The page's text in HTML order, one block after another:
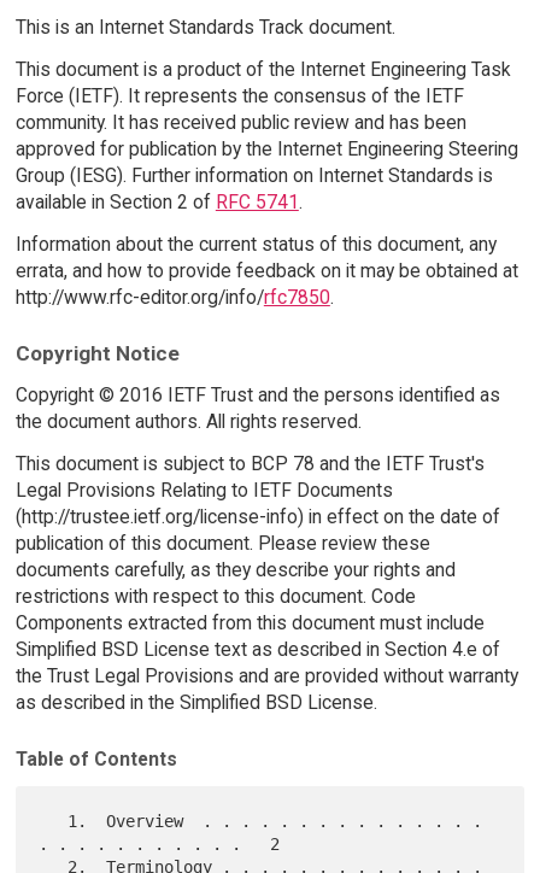
This is an Internet Standards Track document.
This document is a product of the Internet Engineering Task
Force (IETF). It represents the consensus of the IETF
community. It has received public review and has been
approved for publication by the Internet Engineering Steering
Group (IESG). Further information on Internet Standards is
available in Section 2 of RFC 5741.
Information about the current status of this document, any
errata, and how to provide feedback on it may be obtained at
http://www.rfc-editor.org/info/rfc7850.
Copyright Notice
Copyright © 2016 IETF Trust and the persons identified as
the document authors. All rights reserved.
This document is subject to BCP 78 and the IETF Trust's
Legal Provisions Relating to IETF Documents
(http://trustee.ietf.org/license-info) in effect on the date of
publication of this document. Please review these
documents carefully, as they describe your rights and
restrictions with respect to this document. Code
Components extracted from this document must include
Simplified BSD License text as described in Section 4.e of
the Trust Legal Provisions and are provided without warranty
as described in the Simplified BSD License.
Table of Contents
. . . . . . . . . . .   2